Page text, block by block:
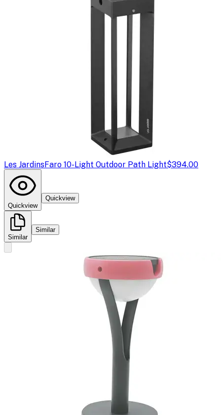
Les JardinsFaro 10-Light Outdoor Path Light$394.00
Quickview
Quickview
Similar
Similar